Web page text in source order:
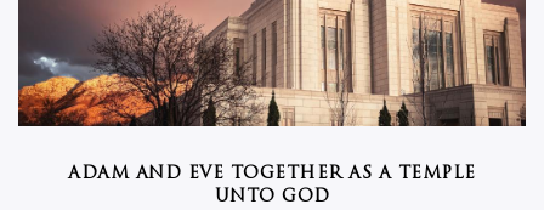
ADAM AND EVE TOGETHER AS A TEMPLE
UNTO GOD